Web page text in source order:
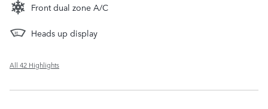
Front dual zone A/C
Heads up display
All 42 Highlights